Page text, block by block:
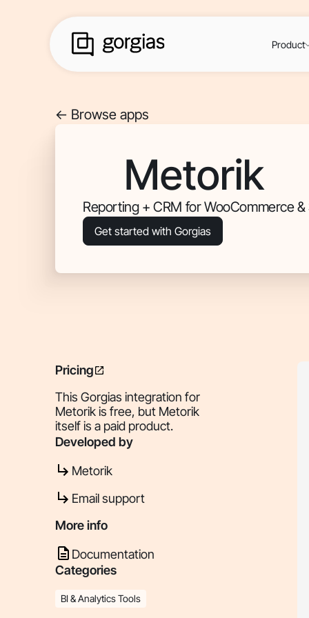
Product
<- Browse apps
Metorik
Reporting + CRM for WooCommerce
Get started with Gorgias
Pricing
This Gorgias integration for
Metorik is free, but Metorik
itself is a paid product.
Developed by
Metorik
Email support
More info
Documentation
Categories
BI & Analytics Tools